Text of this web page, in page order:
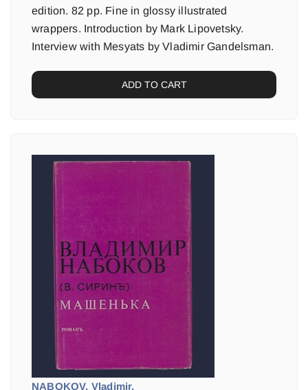
edition. 82 pp. Fine in glossy illustrated
wrappers. Introduction by Mark Lipovetsky.
Interview with Mesyats by Vladimir Gandelsman.
ADD TO CART
NABOKOV, Vladimir.